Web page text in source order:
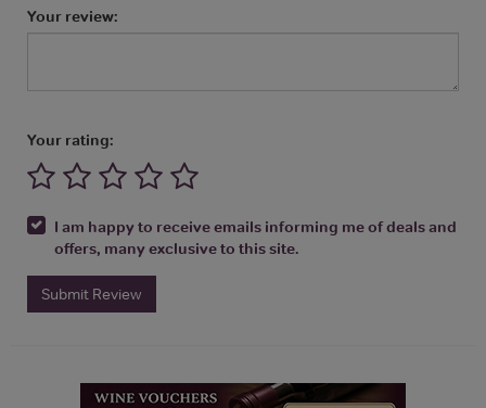
Your review:
Your rating:
I am happy to receive emails informing me of deals and
offers, many exclusive to this site.
Submit Review